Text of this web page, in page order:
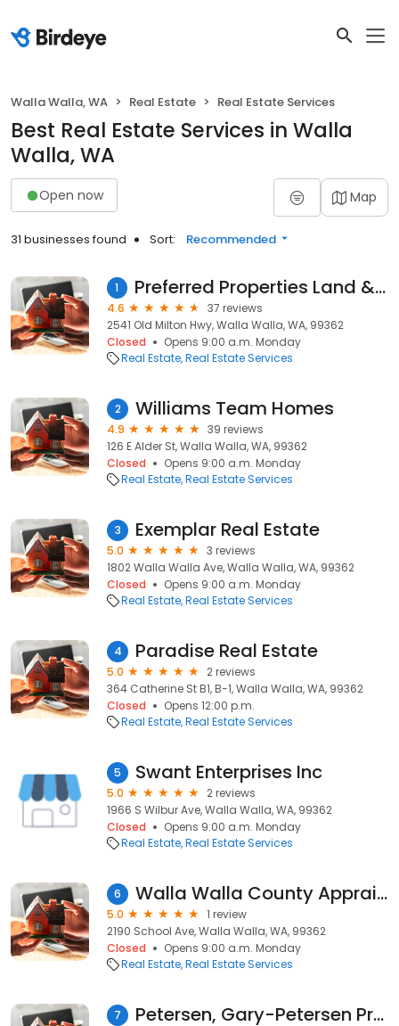
Walla Walla, WA Real Estate Real Estate Services
Best Real Estate Services in Walla
Walla, WA
Open now Map
31 businesses found Sort: Recommended
1 Preferred Properties Land & Homes
4.6
37 reviews
2541 Old Milton Hwy, Walla Walla, WA, 99362
Closed
Opens 9:00 a.m. Monday
Real Estate Real Estate Services
2 Williams Team Homes
4.9
39 reviews
126 E Alder St, Walla Walla, WA, 99362
Closed
Opens 9:00 a.m. Monday
Real Estate Real Estate Services
3 Exemplar Real Estate
5.0
3 reviews
1802 Walla Walla Ave, Walla Walla, WA, 99362
Closed
Opens 9:00 a.m. Monday
Real Estate Real Estate Services
4 Paradise Real Estate
5.0
2 reviews
364 Catherine St B1, B-1, Walla Walla, WA, 99362
Closed
Opens 12:00 p.m.
Real Estate Real Estate Services
5 Swant Enterprises Inc
5.0
2 reviews
1966 S Wilbur Ave, Walla Walla, WA, 99362
Closed
Opens 9:00 a.m. Monday
Real Estate Real Estate Services
6 Walla Walla County Appraisers
5.0
1 review
2190 School Ave, Walla Walla, WA, 99362
Closed
Opens 9:00 a.m. Monday
Real Estate Real Estate Services
7 Petersen, Gary-Petersen Properties